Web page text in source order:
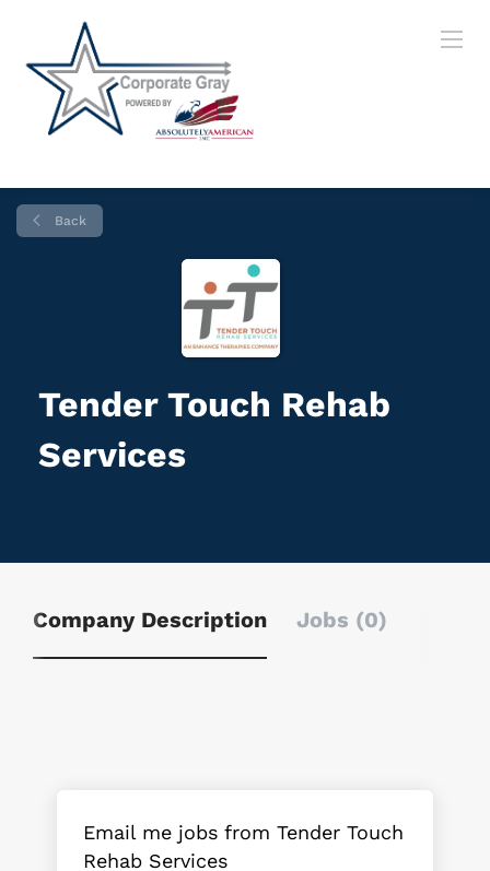
Back
Tender Touch Rehab
Services
Company Description Jobs (0)
Email me jobs from Tender Touch
Rehab Services